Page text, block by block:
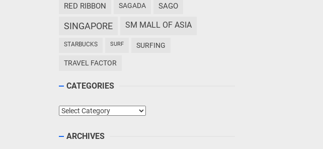
RED RIBBON SAGADA SAGO
SINGAPORE SM MALL OF ASIA
STARBUCKS SURF SURFING
TRAVEL FACTOR
CATEGORIES
Categories
ARCHIVES